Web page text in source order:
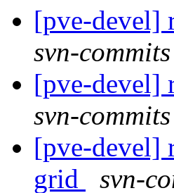
[pve-devel]
svn-
[pve-devel]
svn-
[pve-devel]
grid
svn-